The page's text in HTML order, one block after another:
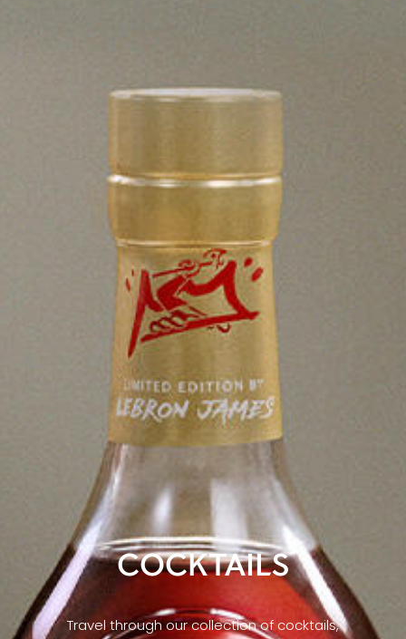
COCKTAILS
Travel through our collection of cocktails,